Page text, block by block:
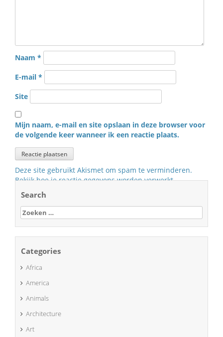
Naam *
E-mail *
Site
Mijn naam, e-mail en site opslaan in deze browser voor
de volgende keer wanneer ik een reactie plaats.
Deze site gebruikt Akismet om spam te verminderen.
Bekijk hoe je reactie gegevens worden verwerkt.
Search
Zoeken
naar:
Categories
Africa
America
Animals
Architecture
Art